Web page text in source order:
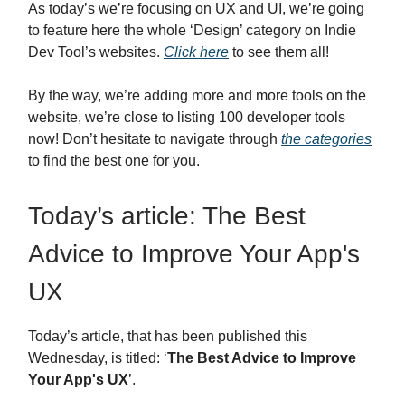
As today’s we’re focusing on UX and UI, we’re going
to feature here the whole ‘Design’ category on Indie
Dev Tool’s websites. Click here to see them all!
By the way, we’re adding more and more tools on the
website, we’re close to listing 100 developer tools
now! Don’t hesitate to navigate through the categories
to find the best one for you.
Today’s article: The Best
Advice to Improve Your App's
UX
Today’s article, that has been published this
Wednesday, is titled: ‘The Best Advice to Improve
Your App's UX’.